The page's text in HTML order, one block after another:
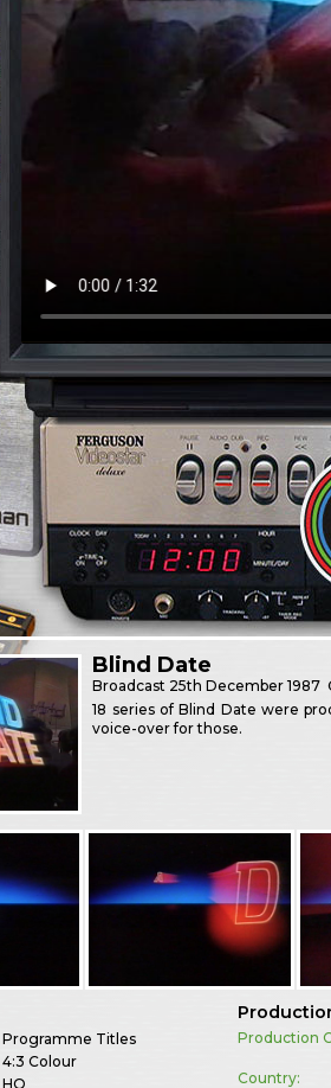
Blind Date
Broadcast 25th December 1987
18 series of Blind Date were
voice-over for those.
Programme Titles
4:3 Colour
HQ
Production
Country: